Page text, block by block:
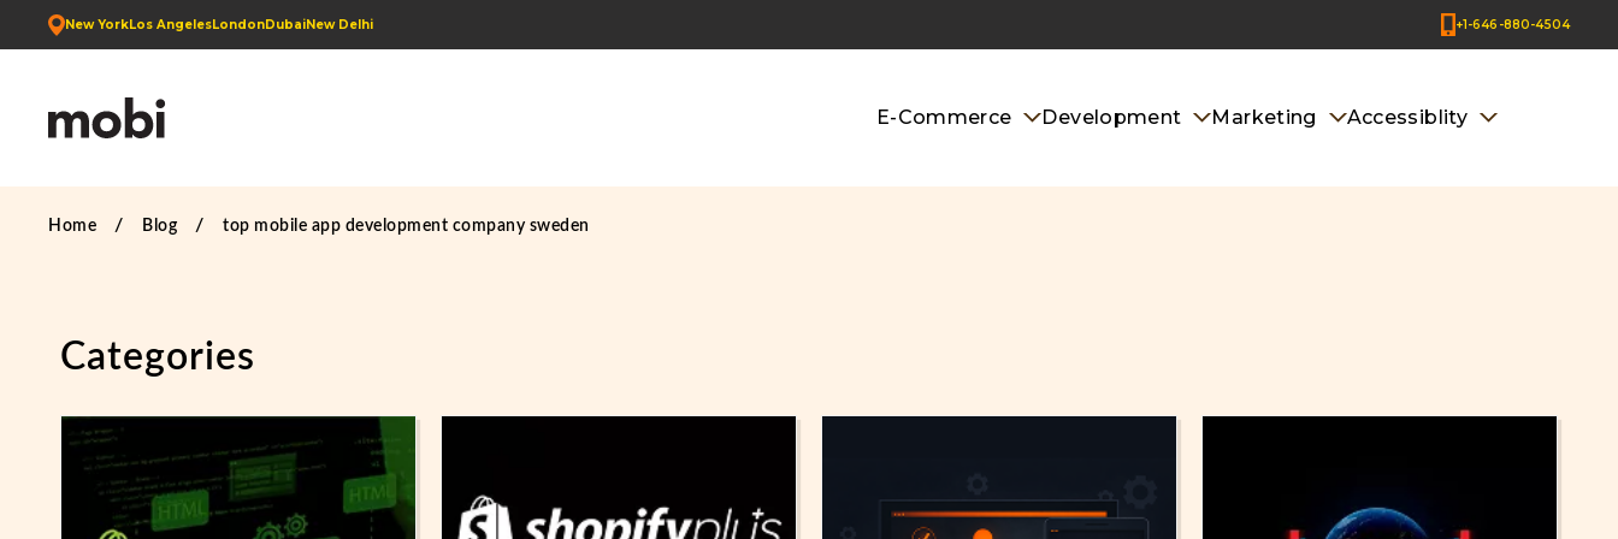
New YorkLos AngelesLondonDubaiNew Delhi +1-646-880-4504
E-Commerce Development Marketing Accessiblity
Home Blog top mobile app development company sweden
Categories